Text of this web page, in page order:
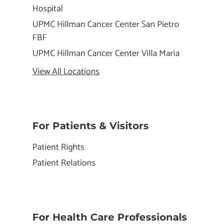
Hospital
UPMC Hillman Cancer Center San Pietro
FBF
UPMC Hillman Cancer Center Villa Maria
View All Locations
For Patients & Visitors
Patient Rights
Patient Relations
For Health Care Professionals